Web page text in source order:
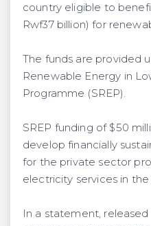
country eligible to
Rwf37 billion) for
The funds are provided
Renewable Energy in
Programme (SREP).
SREP funding of $50
develop financially
for the private sector
electricity services in the
In a statement, released